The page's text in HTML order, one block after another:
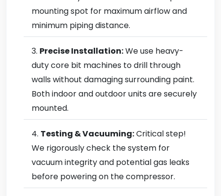
mounting spot for maximum airflow and
minimum piping distance.
Precise Installation:We use heavy-
duty core bit machines to drill through
walls without damaging surrounding paint.
Both indoor and outdoor units are securely
mounted.
Testing & Vacuuming:Critical step!
We rigorously check the system for
vacuum integrity and potential gas leaks
before powering on the compressor.